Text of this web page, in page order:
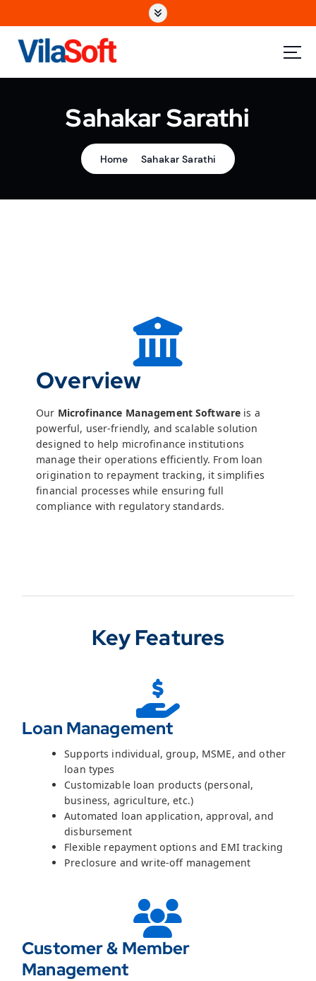
Sahakar Sarathi
Home Sahakar Sarathi
Overview
Our Microfinance Management Software is a
powerful, user-friendly, and scalable solution
designed to help microfinance institutions
manage their operations efficiently. From loan
origination to repayment tracking, it simplifies
financial processes while ensuring full
compliance with regulatory standards.
Key Features
Loan Management
Supports individual, group, MSME, and other
loan types
Customizable loan products (personal,
business, agriculture, etc.)
Automated loan application, approval, and
disbursement
Flexible repayment options and EMI tracking
Preclosure and write-off management
Customer & Member
Management